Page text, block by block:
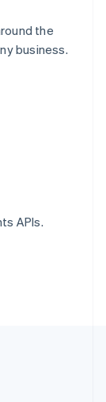
the
business.
APIs.